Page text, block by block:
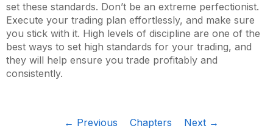
set these standards. Don’t be an extreme perfectionist.
Execute your trading plan effortlessly, and make sure
you stick with it. High levels of discipline are one of the
best ways to set high standards for your trading, and
they will help ensure you trade profitably and
consistently.
← Previous Chapters Next →